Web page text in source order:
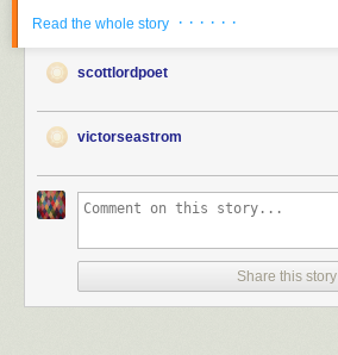
Read the whole story · · · · · ·
scottlordpoet
victorseastrom
Share this story